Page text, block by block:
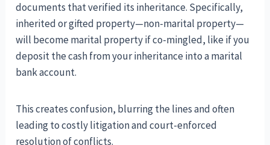
documents that verified its inheritance. Specifically,
inherited or gifted property—non-marital property—
will become marital property if co-mingled, like if you
deposit the cash from your inheritance into a marital
bank account.
This creates confusion, blurring the lines and often
leading to costly litigation and court-enforced
resolution of conflicts.